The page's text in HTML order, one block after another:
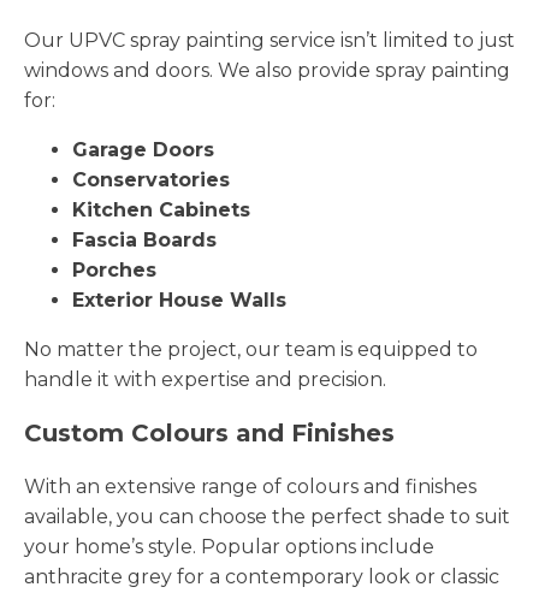
Our UPVC spray painting service isn’t limited to just
windows and doors. We also provide spray painting
for:
Garage Doors
Conservatories
Kitchen Cabinets
Fascia Boards
Porches
Exterior House Walls
No matter the project, our team is equipped to
handle it with expertise and precision.
Custom Colours and Finishes
With an extensive range of colours and finishes
available, you can choose the perfect shade to suit
your home’s style. Popular options include
anthracite grey for a contemporary look or classic